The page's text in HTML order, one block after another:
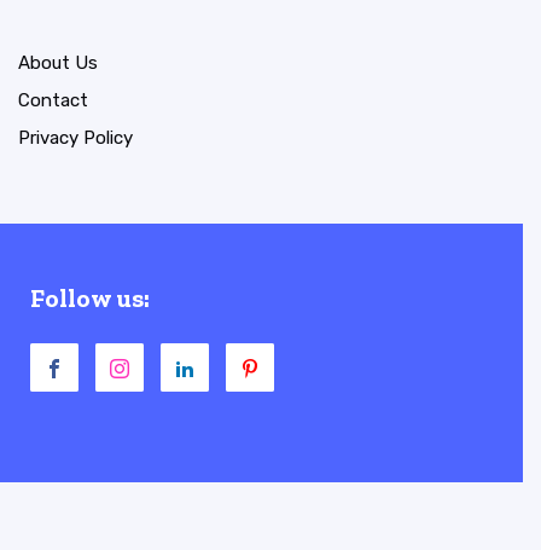
About Us
Contact
Privacy Policy
Follow us: